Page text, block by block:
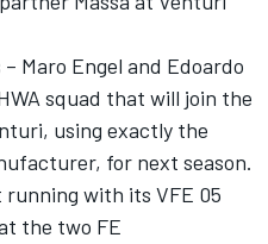
Maro Engel and Edoardo
squad that will join the
using exactly the
for next season.
with its VFE 05
the two FE